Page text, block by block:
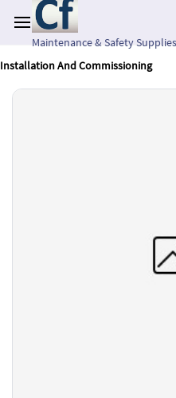
main
contentMaintenance & Safety Supplies
Installation And Commissioning